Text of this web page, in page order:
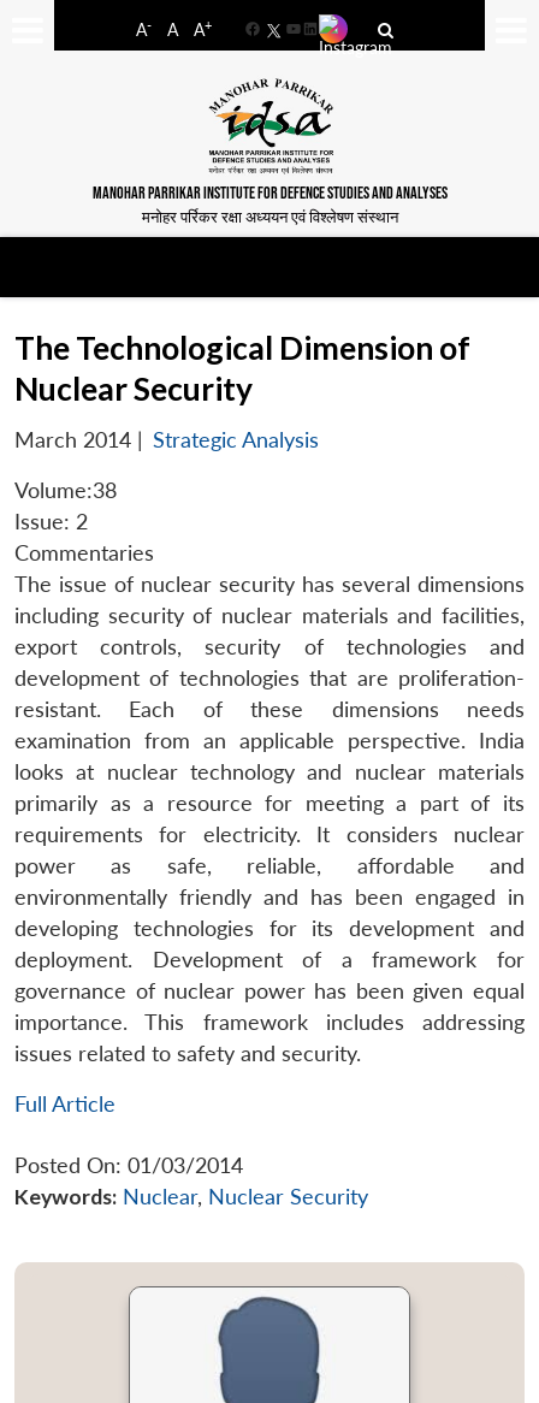
A- A A+
FacebookYouTube
LinkedIn
MANOHAR PARRIKAR INSTITUTE FOR DEFENCE STUDIES AND ANALYSES
मनोहर पर्रिकर रक्षा अध्ययन एवं विश्लेषण संस्थान
The Technological Dimension of
Nuclear Security
March 2014 | Strategic Analysis
Volume:38
Issue: 2
Commentaries
The issue of nuclear security has several dimensions
including security of nuclear materials and facilities,
export controls, security of technologies and
development of technologies that are proliferation-
resistant. Each of these dimensions needs
examination from an applicable perspective. India
looks at nuclear technology and nuclear materials
primarily as a resource for meeting a part of its
requirements for electricity. It considers nuclear
power as safe, reliable, affordable and
environmentally friendly and has been engaged in
developing technologies for its development and
deployment. Development of a framework for
governance of nuclear power has been given equal
importance. This framework includes addressing
issues related to safety and security.
Full Article
Posted On: 01/03/2014
Keywords: Nuclear, Nuclear Security